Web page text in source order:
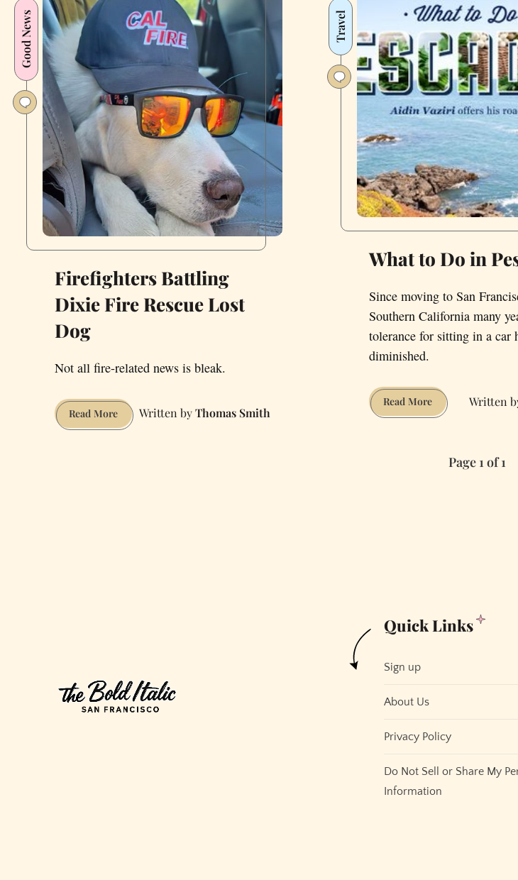
Good News
Firefighters Battling
Dixie Fire Rescue Lost
Dog
Not all fire-related news is bleak.
Read MoreFirefighters
Battling
Thomas Smith
Travel
What to Do in
Since moving to San
Southern California many
tolerance for sitting in a car
diminished.
Read MoreWhat
to
Pescadero
Page 1 of 1
Quick Links
Sign up
About Us
Privacy Policy
Do Not Sell or Share My
Information